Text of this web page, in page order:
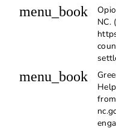
menu_book
NC.
menu_book